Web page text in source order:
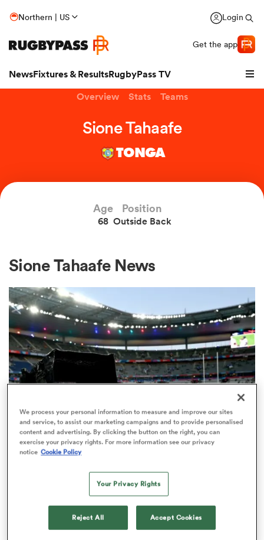
Northern | US Login
Get the app
NewsFixtures & ResultsRugbyPass TV
Overview Stats Teams
Sione Tahaafe
TONGA
Age
68
Position
Outside Back
Sione Tahaafe News
RUGBY'S GREATEST RIVALRY
ITV remains the home of the Men's
Rugby World Cup in the UK
We process your personal information to measure and improve our sites
and service, to assist our marketing campaigns and to provide personalised
content and advertising. By clicking the button on the right, you can
exercise your privacy rights. For more information see our privacy
notice Cookie Policy
Your Privacy Rights
Reject All Accept Cookies